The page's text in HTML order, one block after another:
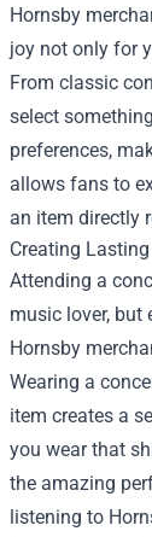
Hornsby
joy not only for
From classic
select
preferences,
allows fans to
an item directly
Creating
Attending a
music lover, but
Hornsby
Wearing a
item creates a
you wear that
the amazing
listening to